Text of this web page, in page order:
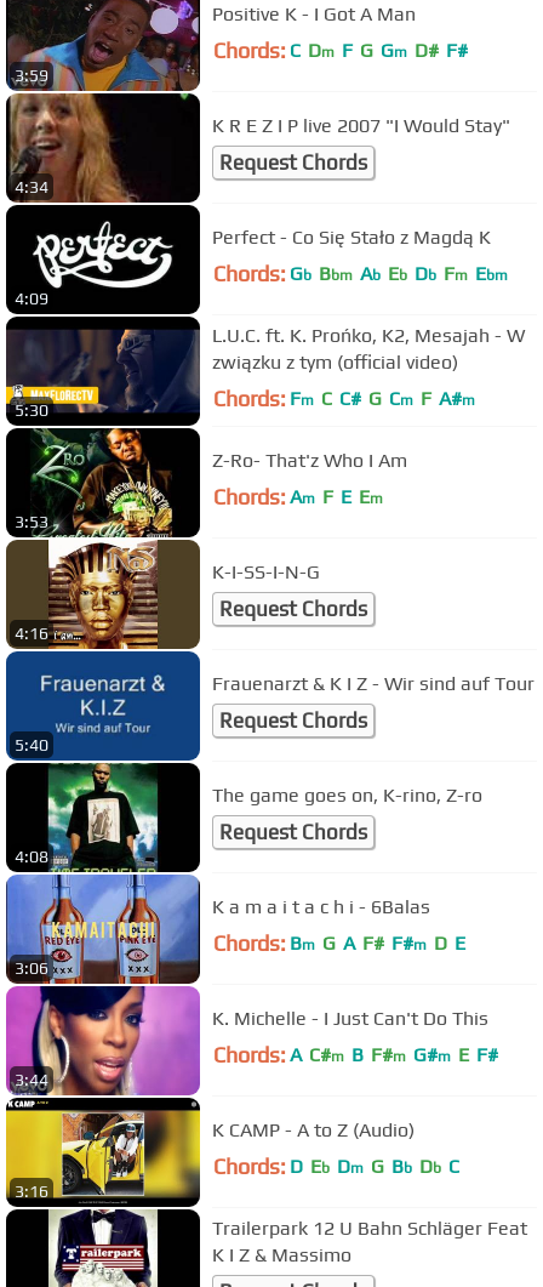
3:59
Positive K - I Got A Man
Chords: C Dm F G Gm D# F#
4:34
K R E Z I P live 2007 "I Would Stay"
Request Chords
4:09
Perfect - Co Się Stało z Magdą K
Chords: Gb Bbm Ab Eb Db Fm Ebm
5:30
L.U.C. ft. K. Prońko, K2, Mesajah - W
związku z tym (official video)
Chords: Fm C C# G Cm F A#m
3:53
Z-Ro- That'z Who I Am
Chords: Am F E Em
4:16
K-I-SS-I-N-G
Request Chords
5:40
Frauenarzt & K I Z - Wir sind auf Tour
Request Chords
4:08
The game goes on, K-rino, Z-ro
Request Chords
3:06
K a m a i t a c h i - 6Balas
Chords: Bm G A F# F#m D E
3:44
K. Michelle - I Just Can't Do This
Chords: A C#m B F#m G#m E F#
3:16
K CAMP - A to Z (Audio)
Chords: D Eb Dm G Bb Db C
Trailerpark 12 U Bahn Schläger Feat
K I Z & Massimo